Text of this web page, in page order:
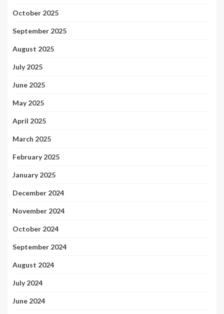
October 2025
September 2025
August 2025
July 2025
June 2025
May 2025
April 2025
March 2025
February 2025
January 2025
December 2024
November 2024
October 2024
September 2024
August 2024
July 2024
June 2024